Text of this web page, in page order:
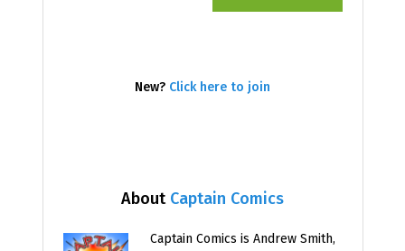
About Captain Comics
Captain Comics is Andrew Smith,
New? Click here to join